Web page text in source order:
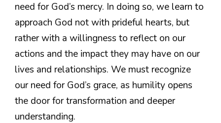
need for God’s mercy. In doing so, we learn to
approach God not with prideful hearts, but
rather with a willingness to reflect on our
actions and the impact they may have on our
lives and relationships. We must recognize
our need for God’s grace, as humility opens
the door for transformation and deeper
understanding.